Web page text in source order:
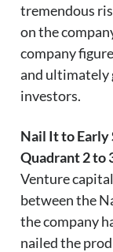
tremendous
on the
company
and ultimately
investors.
Nail It to Early
Quadrant 2 to
Venture
between the
the company
nailed the